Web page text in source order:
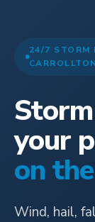
24/7 STORM
your
on
Wind, hail,